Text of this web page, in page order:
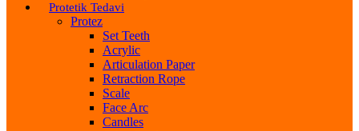
Protetik Tedavi
Protez
Set Teeth
Acrylic
Articulation Paper
Retraction Rope
Scale
Face Arc
Candles